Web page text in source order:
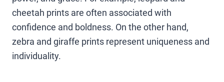
cheetah prints are often associated with
confidence and boldness. On the other hand,
zebra and giraffe prints represent uniqueness and
individuality.